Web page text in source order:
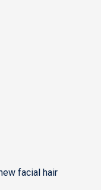
facial hair